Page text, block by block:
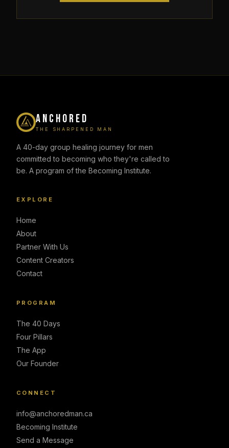
ANCHORED
THE SHARPENED MAN
A 40-day group healing journey for men
committed to becoming who they're called to
be. A program of the Becoming Institute.
EXPLORE
Home
About
Partner With Us
Content Creators
Contact
PROGRAM
The 40 Days
Four Pillars
The App
Our Founder
CONNECT
info@anchoredman.ca
Becoming Institute
Send a Message